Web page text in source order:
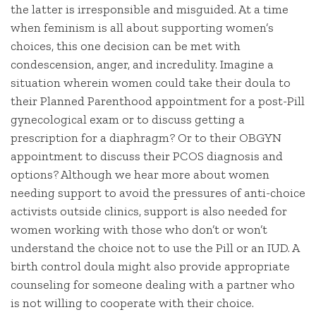
the latter is irresponsible and misguided. At a time
when feminism is all about supporting women’s
choices, this one decision can be met with
condescension, anger, and incredulity. Imagine a
situation wherein women could take their doula to
their Planned Parenthood appointment for a post-Pill
gynecological exam or to discuss getting a
prescription for a diaphragm? Or to their OBGYN
appointment to discuss their PCOS diagnosis and
options? Although we hear more about women
needing support to avoid the pressures of anti-choice
activists outside clinics, support is also needed for
women working with those who don’t or won’t
understand the choice not to use the Pill or an IUD. A
birth control doula might also provide appropriate
counseling for someone dealing with a partner who
is not willing to cooperate with their choice.